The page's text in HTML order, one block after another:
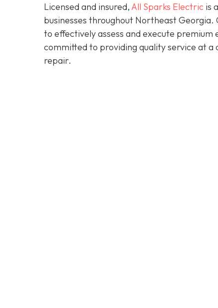
Licensed and insured, All Sparks Electric is
businesses throughout Northeast
to effectively assess and execute
committed to providing quality service at
repair.